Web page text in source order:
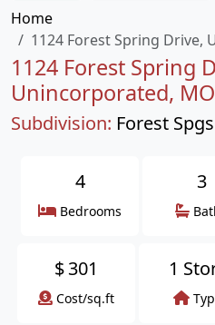
Home
1124 Forest Spring Drive,
1124 Forest Spring
Unincorporated,
Subdivision: Forest
4
Bedrooms
3
$301
Cost/sq.ft
1